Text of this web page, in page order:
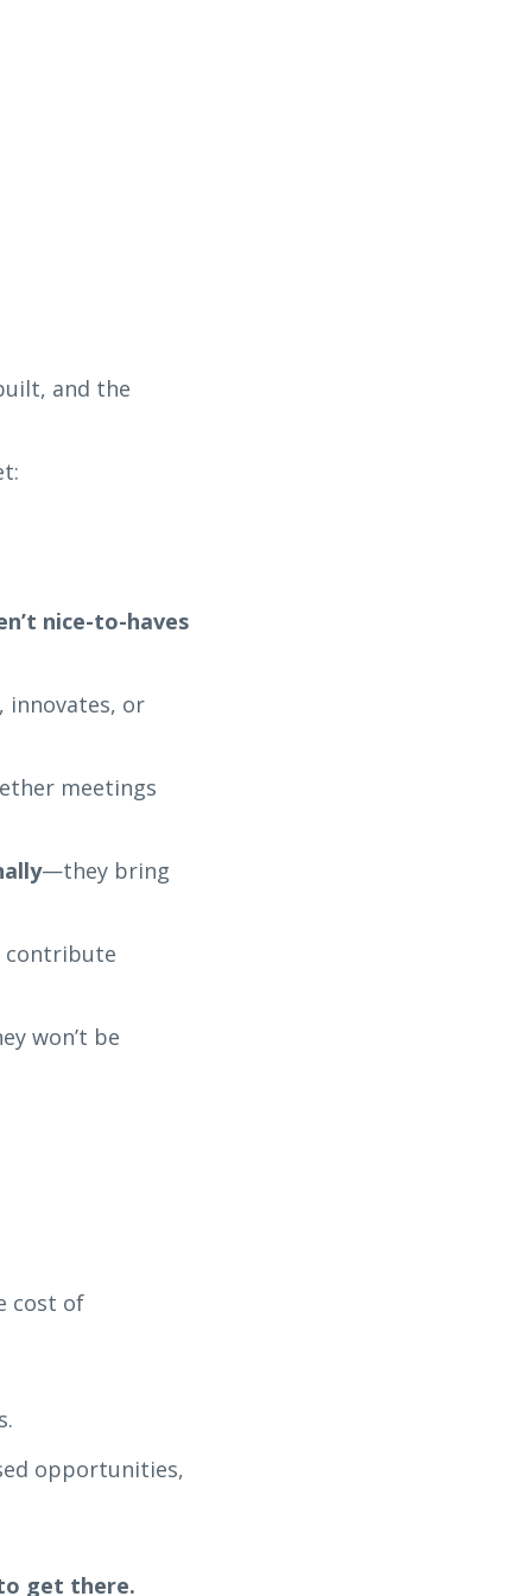
and the
nice-to-haves
innovates, or
meetings
—they bring
contribute
won’t be
cost of
opportunities,
get there.